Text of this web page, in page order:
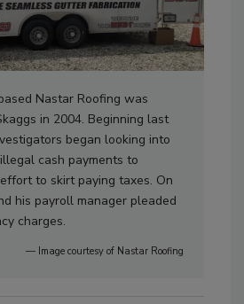
Nastar Roofing was
in 2004. Beginning last
began looking into
cash payments to
to skirt paying taxes. On
his payroll manager pleaded
charges.
— Image courtesy of Nastar Roofing